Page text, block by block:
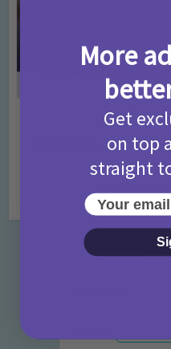
Activities • Days
Things to do in
More
Get
on top
straight
Your email